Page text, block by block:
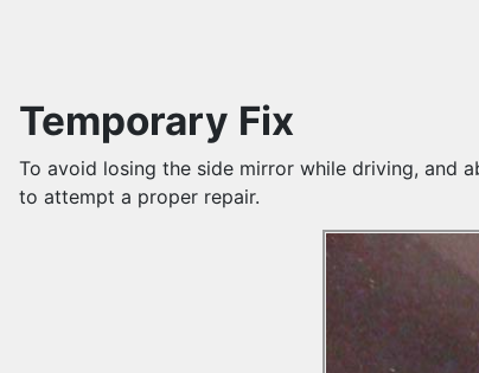
Temporary Fix
To avoid losing the side mirror while driving, and
to attempt a proper repair.